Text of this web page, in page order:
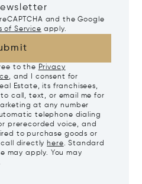
and the Google
of Service apply.
to the Privacy
, and I consent for
Estate, its franchisees,
call, text, or email me for
at any number
telephone dialing
prerecorded voice, and
to purchase goods or
call directly here. Standard
may apply. You may